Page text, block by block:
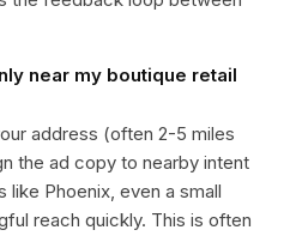
near my boutique retail
address (often 2-5 miles
the ad copy to nearby intent
like Phoenix, even a small
reach quickly. This is often